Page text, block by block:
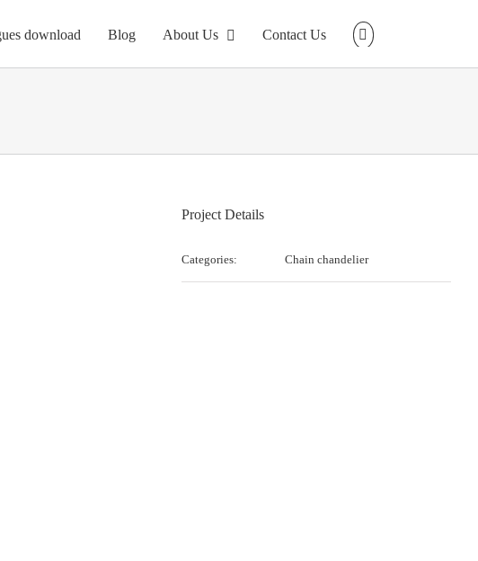
download Blog About Us Contact Us
Project Details
Categories: Chain chandelier